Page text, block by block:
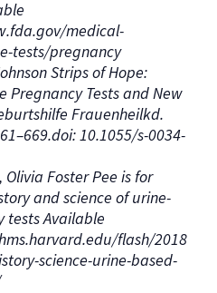
medical-
tests/pregnancy
Strips of Hope:
Pregnancy Tests and New
Frauenheilkd.
10.1055/s-0034-
Olivia Foster Pee is for
and science of urine-
tests Available
flash/2018
science-urine-based-